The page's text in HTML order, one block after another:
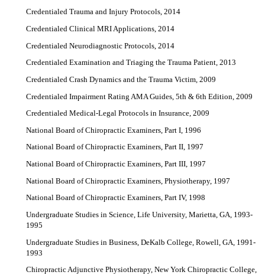
Credentialed Trauma and Injury Protocols, 2014
Credentialed Clinical MRI Applications, 2014
Credentialed Neurodiagnostic Protocols, 2014
Credentialed Examination and Triaging the Trauma Patient, 2013
Credentialed Crash Dynamics and the Trauma Victim, 2009
Credentialed Impairment Rating AMA Guides, 5th & 6th Edition, 2009
Credentialed Medical-Legal Protocols in Insurance, 2009
National Board of Chiropractic Examiners, Part I, 1996
National Board of Chiropractic Examiners, Part II, 1997
National Board of Chiropractic Examiners, Part III, 1997
National Board of Chiropractic Examiners, Physiotherapy, 1997
National Board of Chiropractic Examiners, Part IV, 1998
Undergraduate Studies in Science, Life University, Marietta, GA, 1993-
1995
Undergraduate Studies in Business, DeKalb College, Rowell, GA, 1991-
1993
Chiropractic Adjunctive Physiotherapy, New York Chiropractic College,